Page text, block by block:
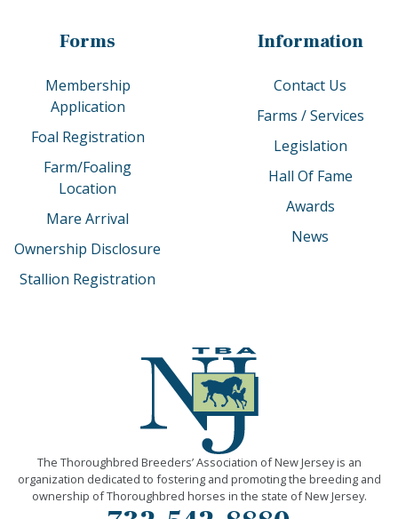
Forms
Membership
Application
Foal Registration
Farm/Foaling
Location
Mare Arrival
Ownership Disclosure
Stallion Registration
Information
Contact Us
Farms / Services
Legislation
Hall Of Fame
Awards
News
The Thoroughbred Breeders’ Association of New Jersey is an
organization dedicated to fostering and promoting the breeding and
ownership of Thoroughbred horses in the state of New Jersey.